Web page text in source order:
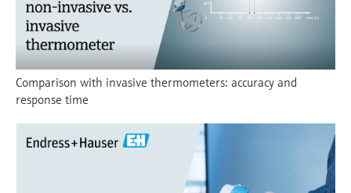
Comparison with invasive thermometers: accuracy and
response time